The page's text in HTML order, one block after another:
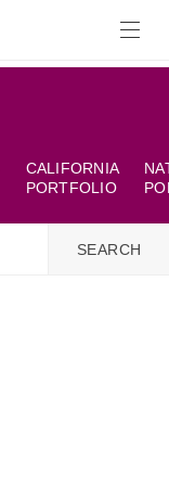
CALIFORNIA
PORTFOLIO